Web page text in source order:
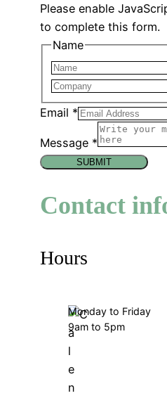
Please enable
to complete this form.
Name
Email *
Message *
SUBMIT
Contact
Hours
Monday to Friday
9am to 5pm